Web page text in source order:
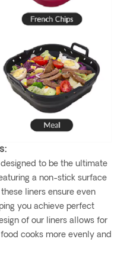
to be the ultimate
a non-stick surface
liners ensure even
you achieve perfect
of our liners allows for
cooks more evenly and